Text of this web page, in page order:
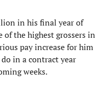
in his final year of
the highest grossers in
pay increase for him
in a contract year
weeks.